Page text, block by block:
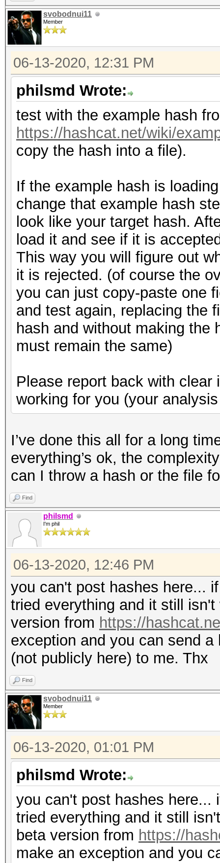
svobodnui11
Member
06-13-2020, 12:31 PM
philsmd Wrote:
test with the example hash
https://hashcat.net/wiki/
copy the hash into a file).
If the example hash is
change that example hash
look like your target hash.
load it and see if it is
This way you will figure out
it is rejected. (of course the
you can just copy-paste one
and test again, replacing the
hash and without making the
must remain the same)
Please report back with
working for you (your
I’ve done this all for a long
everything’s ok, the
can I throw a hash or the file
Find
philsmd
I'm phil
06-13-2020, 12:46 PM
you can't post hashes here...
tried everything and it still
version from https://
exception and you can send
(not publicly here) to me. Thx
Find
svobodnui11
Member
06-13-2020, 01:01 PM
philsmd Wrote:
you can't post hashes here...
tried everything and it still
beta version from https://
make an exception and you